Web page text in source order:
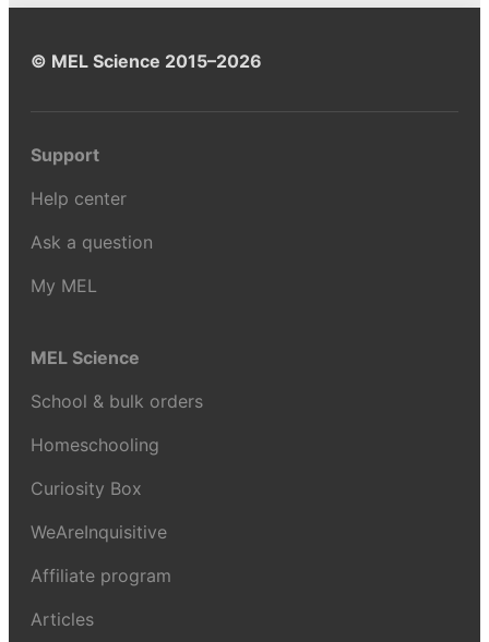
© MEL Science 2015–2026
Support
Help center
Ask a question
My MEL
MEL Science
School & bulk orders
Homeschooling
Curiosity Box
WeAreInquisitive
Affiliate program
Articles